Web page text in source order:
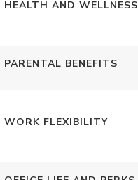
HEALTH AND WELLNESS
PARENTAL BENEFITS
WORK FLEXIBILITY